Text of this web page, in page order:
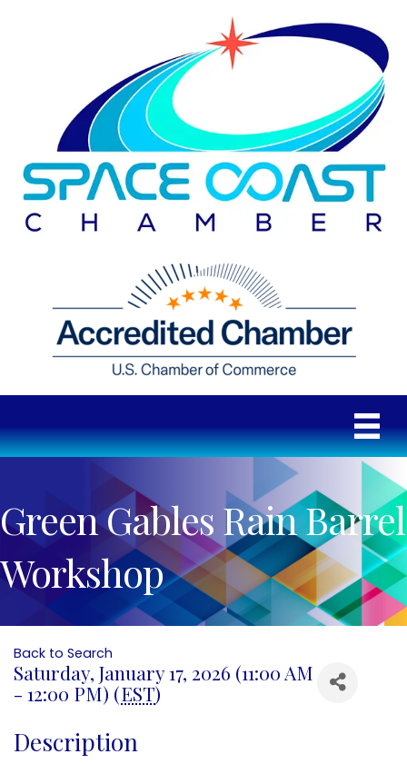
Green Gables Rain Barrel
Workshop
Back to Search
Saturday, January 17, 2026 (11:00 AM
- 12:00 PM) (EST)
Description